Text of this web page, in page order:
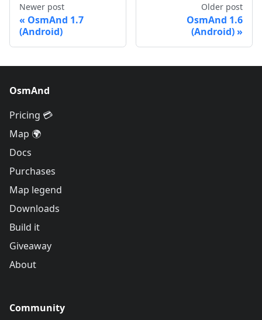
Newer post
OsmAnd 1.7
(Android)
Older post
OsmAnd 1.6
(Android)
OsmAnd
Pricing 💳
Map 🌍
Docs
Purchases
Map legend
Downloads
Build it
Giveaway
About
Community